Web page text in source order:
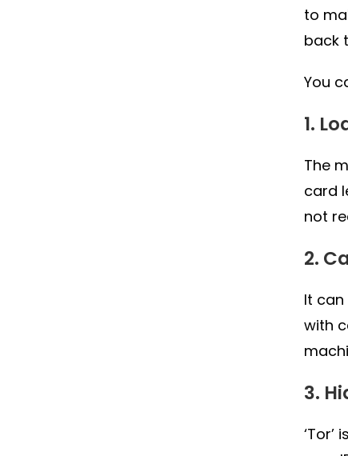
to
back
You
1.
The
card
not
2.
It
with
3.